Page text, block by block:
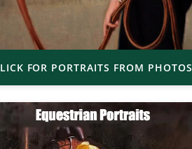
FOR PORTRAITS FROM PHOTOS